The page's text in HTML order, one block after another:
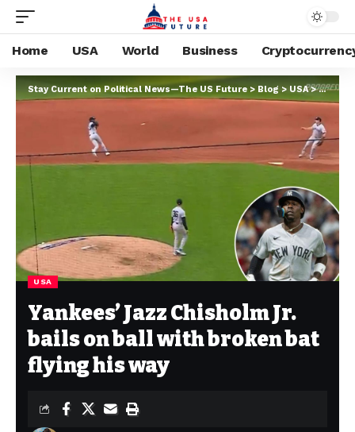
Home USA World Business
Stay Current on Political News—The US Future > Blog > USA>
USA
Yankees’ Jazz Chisholm Jr.
bails on ball with broken bat
flying his way